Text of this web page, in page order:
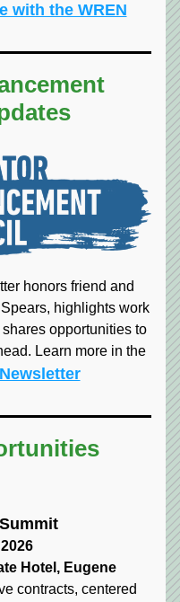
with the WREN
honors friend and
highlights work
opportunities to
Hotel, Eugene
contracts, centered